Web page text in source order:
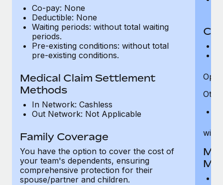
Co-pay: None
Deductible: None
Waiting periods: without total waiting
periods.
Pre-existing conditions: without total
pre-existing conditions.
Medical Claim Settlement
Methods
In Network: Cashless
Out Network: Not Applicable
Family Coverage
You have the option to cover the cost of
your team's dependents, ensuring
comprehensive protection for their
spouse/partner and children.